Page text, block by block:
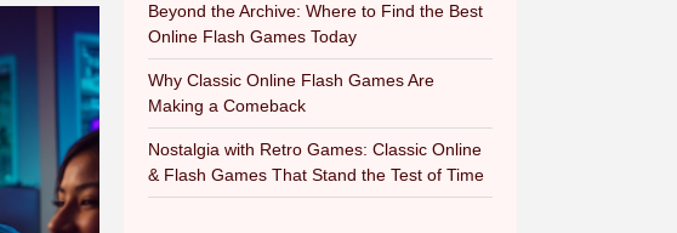
Beyond the Archive: Where to Find the Best
Online Flash Games Today
Why Classic Online Flash Games Are
Making a Comeback
Nostalgia with Retro Games: Classic Online
& Flash Games That Stand the Test of Time